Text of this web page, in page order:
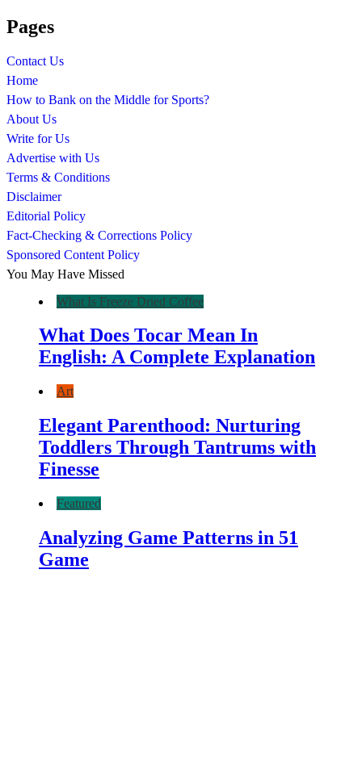
Pages
Contact Us
Home
How to Bank on the Middle for Sports?
About Us
Write for Us
Advertise with Us
Terms & Conditions
Disclaimer
Editorial Policy
Fact-Checking & Corrections Policy
Sponsored Content Policy
You May Have Missed
What Is Freeze Dried Coffee
What Does Tocar Mean In
English: A Complete Explanation
Art
Elegant Parenthood: Nurturing
Toddlers Through Tantrums with
Finesse
Featured
Analyzing Game Patterns in 51
Game